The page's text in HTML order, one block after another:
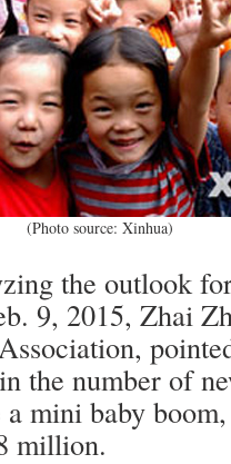
(Photo source: Xinhua)
the outlook
9, 2015, Zhai
the number of
mini baby
million.